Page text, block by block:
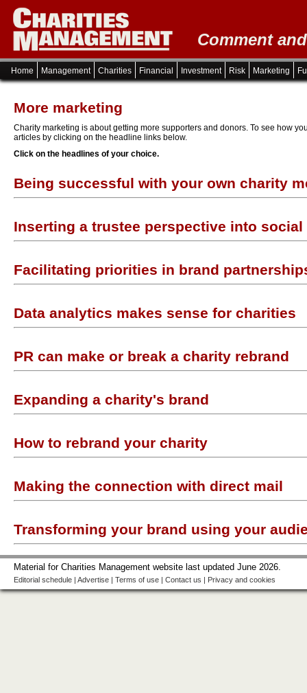
Comment
Home Management Charities Financial Investment Risk Marketing
More marketing
Charity marketing is about getting more supporters and donors. To see how
articles by clicking on the headline links below.
Click on the headlines of your choice.
Being successful with your own charity
Inserting a trustee perspective into social
Facilitating priorities in brand
Data analytics makes sense for charities
PR can make or break a charity rebrand
Expanding a charity's brand
How to rebrand your charity
Making the connection with direct mail
Transforming your brand using your
Material for Charities Management website last updated June 2026.
Editorial schedule | Advertise | Terms of use | Contact us | Privacy and cookies